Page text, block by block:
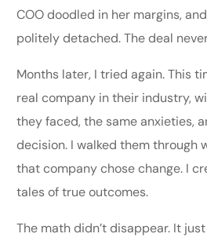
COO doodled in her margins,
politely detached. The deal
Months later, I tried again. This
real company in their industry,
they faced, the same anxieties,
decision. I walked them through
that company chose change. I
tales of true outcomes.
The math didn’t disappear. It